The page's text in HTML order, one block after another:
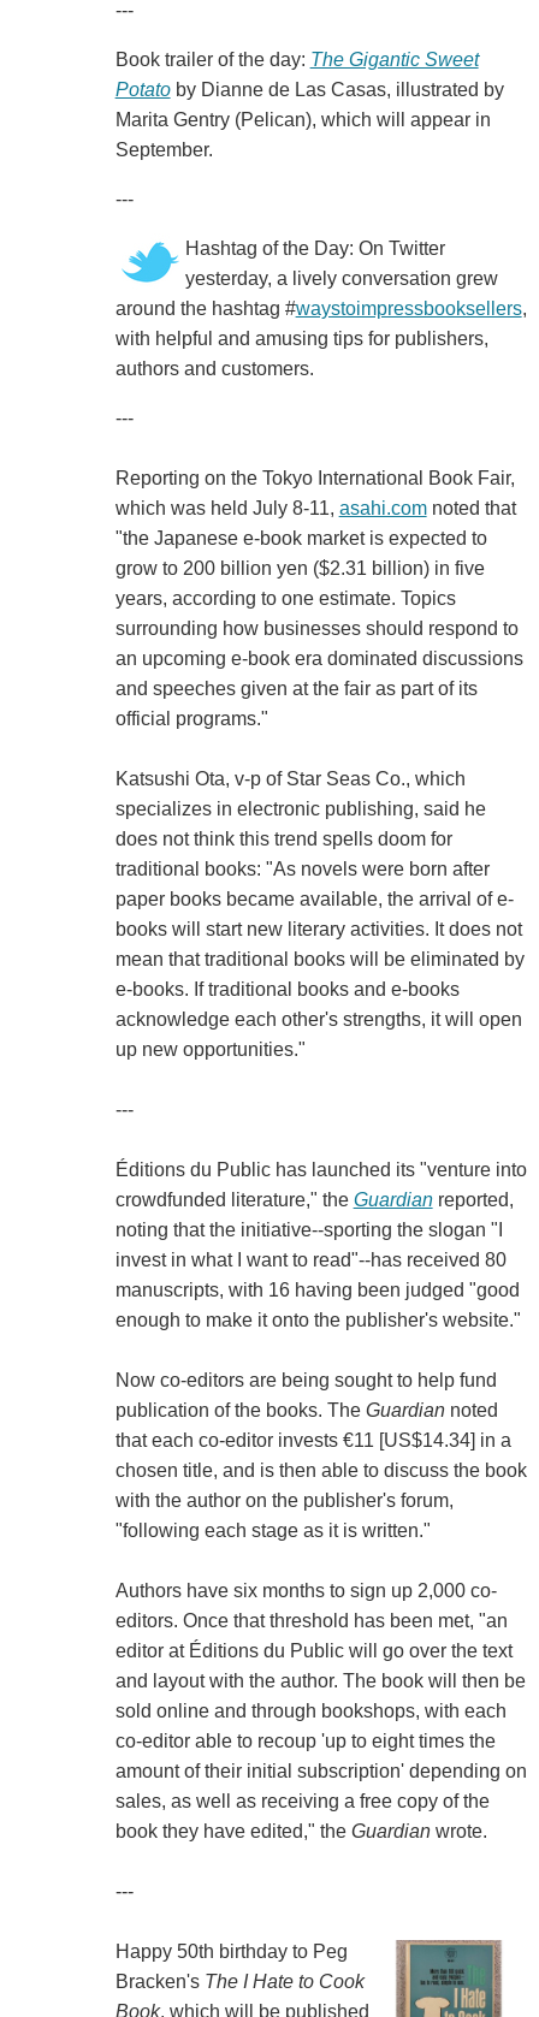
---
Book trailer of the day: The Gigantic Sweet
Potatoby Dianne de Las Casas, illustrated by
Marita Gentry (Pelican), which will appear in
September.
---
Hashtag of the Day: On Twitter
yesterday, a lively conversation grew
around the hashtag #waystoimpressbooksellers,
with helpful and amusing tips for publishers,
authors and customers.
---
Reporting on the Tokyo International Book Fair,
which was held July 8-11, asahi.comnoted that
"the Japanese e-book market is expected to
grow to 200 billion yen ($2.31 billion) in five
years, according to one estimate. Topics
surrounding how businesses should respond to
an upcoming e-book era dominated discussions
and speeches given at the fair as part of its
official programs."
Katsushi Ota, v-p of Star Seas Co., which
specializes in electronic publishing, said he
does not think this trend spells doom for
traditional books: "As novels were born after
paper books became available, the arrival of e-
books will start new literary activities. It does not
mean that traditional books will be eliminated by
e-books. If traditional books and e-books
acknowledge each other's strengths, it will open
up new opportunities."
---
Éditions du Public has launched its "venture into
crowdfunded literature," the Guardianreported,
noting that the initiative--sporting the slogan "I
invest in what I want to read"--has received 80
manuscripts, with 16 having been judged "good
enough to make it onto the publisher's website."
Now co-editors are being sought to help fund
publication of the books. The Guardiannoted
that each co-editor invests €11 [US$14.34] in a
chosen title, and is then able to discuss the book
with the author on the publisher's forum,
"following each stage as it is written."
Authors have six months to sign up 2,000 co-
editors. Once that threshold has been met, "an
editor at Éditions du Public will go over the text
and layout with the author. The book will then be
sold online and through bookshops, with each
co-editor able to recoup 'up to eight times the
amount of their initial subscription' depending on
sales, as well as receiving a free copy of the
book they have edited," the Guardianwrote.
---
Happy 50th birthday to Peg
Bracken's The I Hate to Cook
Book, which will be published